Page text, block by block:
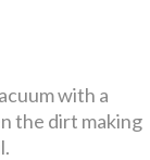
with a
the dirt making